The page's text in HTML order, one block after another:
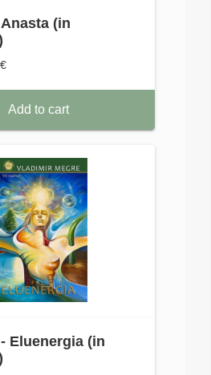
(in
Add to cart
Eluenergia (in